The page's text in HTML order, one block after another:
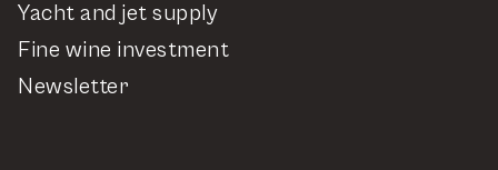
Yacht and jet supply
Fine wine investment
Newsletter